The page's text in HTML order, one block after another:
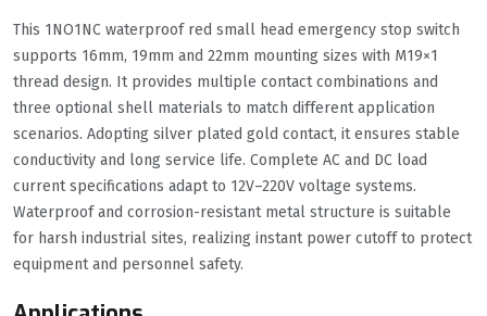
This 1NO1NC waterproof red small head emergency stop switch
supports 16mm, 19mm and 22mm mounting sizes with M19×1
thread design. It provides multiple contact combinations and
three optional shell materials to match different application
scenarios. Adopting silver plated gold contact, it ensures stable
conductivity and long service life. Complete AC and DC load
current specifications adapt to 12V–220V voltage systems.
Waterproof and corrosion-resistant metal structure is suitable
for harsh industrial sites, realizing instant power cutoff to protect
equipment and personnel safety.